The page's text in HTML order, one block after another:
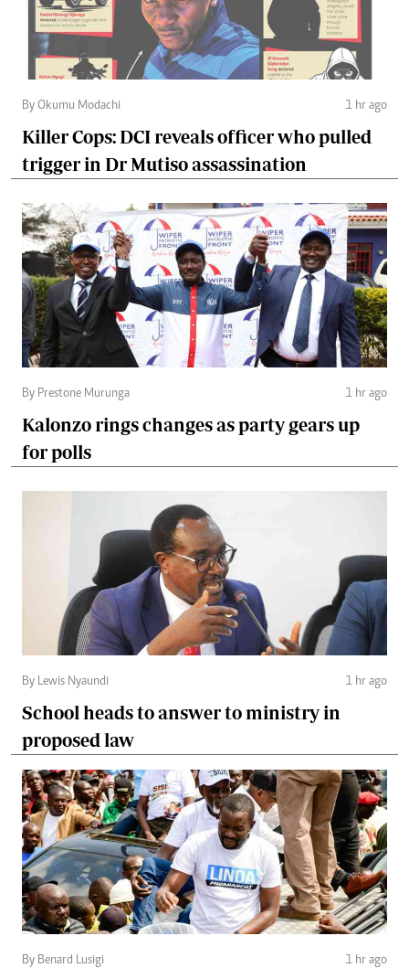
By Okumu Modachi 1 hr ago
Killer Cops: DCI reveals officer who pulled
trigger in Dr Mutiso assassination
By Prestone Murunga 1 hr ago
Kalonzo rings changes as party gears up
for polls
By Lewis Nyaundi 1 hr ago
School heads to answer to ministry in
proposed law
By Benard Lusigi 1 hr ago